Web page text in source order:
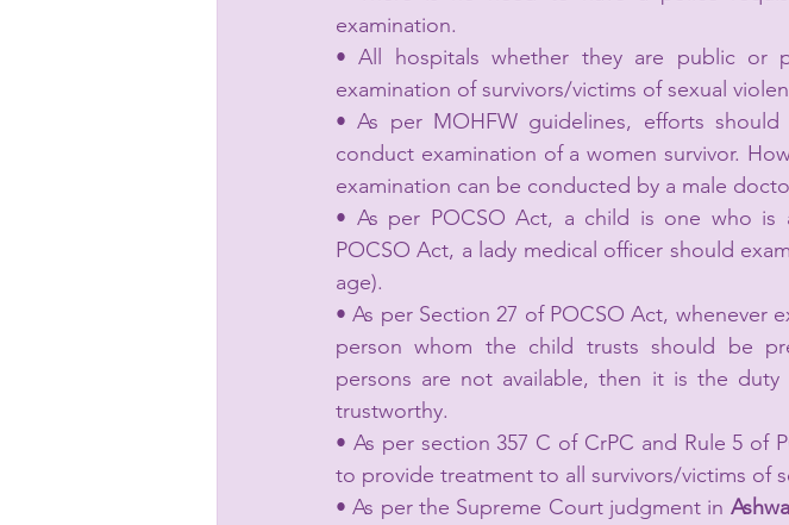
examination.
• All hospitals whether they are public or
examination of survivors/victims of sexual
• As per MOHFW guidelines, efforts
conduct examination of a women survivor.
examination can be conducted by a male
• As per POCSO Act, a child is one who is
POCSO Act, a lady medical officer should
age).
• As per Section 27 of POCSO Act, whenever
person whom the child trusts should be
persons are not available, then it is the
trustworthy.
• As per section 357 C of CrPC and Rule 5
to provide treatment to all survivors/victims of
• As per the Supreme Court judgment in